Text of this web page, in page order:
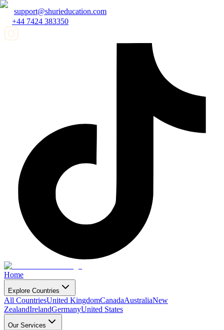
support@shurieducation.com
+44 7424 383350
Home
Explore Countries
All CountriesUnited KingdomCanadaAustraliaNew
ZealandIrelandGermanyUnited States
Our Services